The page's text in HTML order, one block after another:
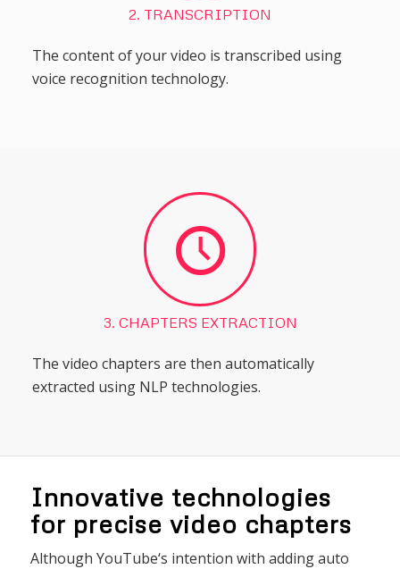
2. TRANSCRIPTION
The content of your video is transcribed using
voice recognition technology.
3. CHAPTERS EXTRACTION
The video chapters are then automatically
extracted using NLP technologies.
Innovative technologies
for precise video chapters
Although YouTube‘s intention with addingauto